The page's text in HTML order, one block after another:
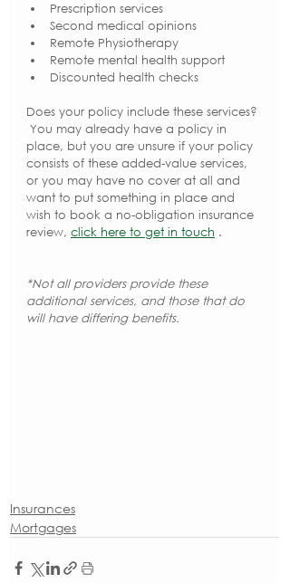
Prescription services
Second medical opinions
Remote Physiotherapy
Remote mental health support
Discounted health checks
Does your policy include these services?
You may already have a policy in
place, but you are unsure if your policy
consists of these added-value services,
or you may have no cover at all and
want to put something in place and
wish to book a no-obligation insurance
review, click here to get in touch .
*Not all providers provide these
additional services, and those that do
will have differing benefits.
Insurances
Mortgages